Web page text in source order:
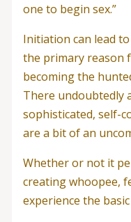
one to begin sex.”
Initiation can lead
the primary reason
becoming the
There undoubtedly
sophisticated, self-
are a bit of an
Whether or not it
creating whoopee,
experience the